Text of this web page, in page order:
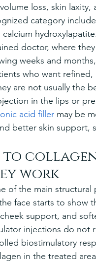
loss, skin
category
doctor, where
weeks and
who want
are not usually the
in the lips or
acid filler may be
better skin support,
to
work
of the main
face starts to show
support, and
injections do not
biostimulatory
in the treated